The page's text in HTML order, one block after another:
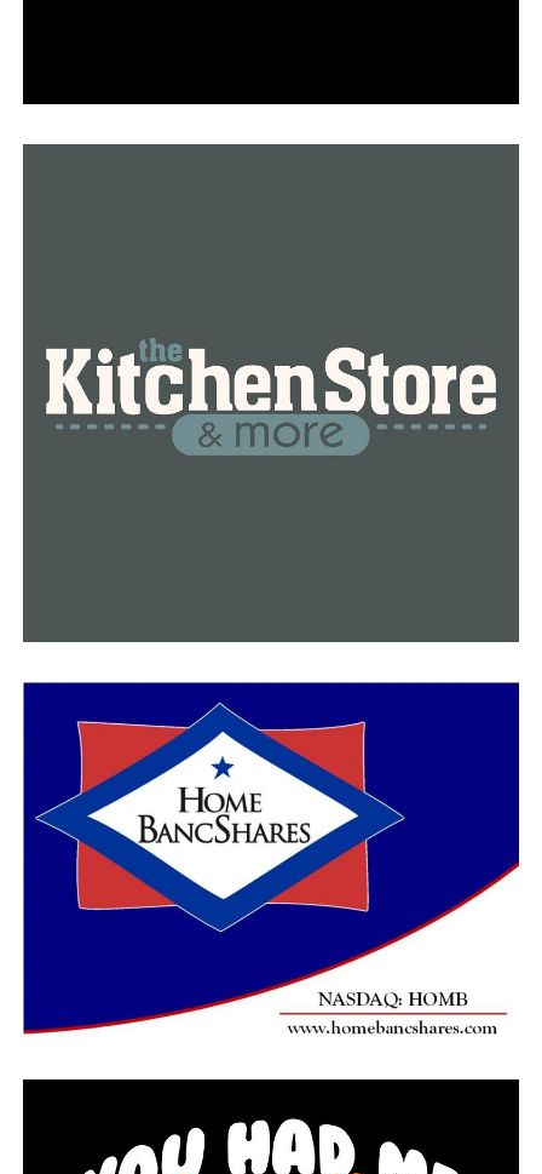
already faces two counts of aggravated robbery over
RELATED TOPICS:
UP NEXT
Body found on I-40 Westbound near Maumelle exit,